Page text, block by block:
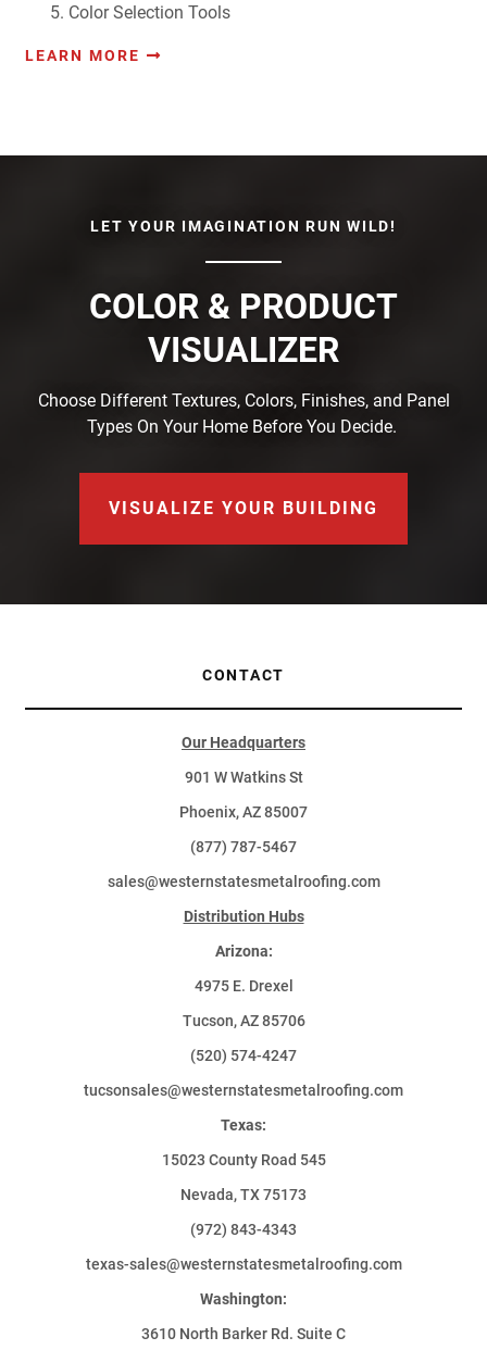
Color Selection Tools
LEARN MORE
LET YOUR IMAGINATION RUN WILD!
COLOR & PRODUCT
VISUALIZER
Choose Different Textures, Colors, Finishes, and Panel
Types On Your Home Before You Decide.
VISUALIZE YOUR BUILDING
CONTACT
Our Headquarters
901 W Watkins St
Phoenix, AZ 85007
(877) 787-5467
sales@westernstatesmetalroofing.com
Distribution Hubs
Arizona:
4975 E. Drexel
Tucson, AZ 85706
(520) 574-4247
tucsonsales@westernstatesmetalroofing.com
Texas:
15023 County Road 545
Nevada, TX 75173
(972) 843-4343
texas-sales@westernstatesmetalroofing.com
Washington:
3610 North Barker Rd. Suite C